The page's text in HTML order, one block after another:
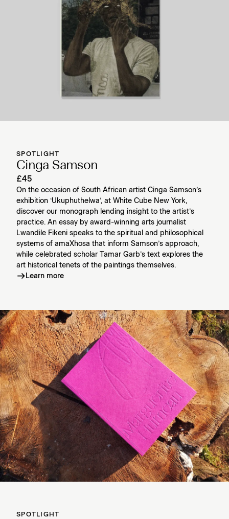
SPOTLIGHT
Cinga Samson
£45
On the occasion of South African artist Cinga Samson’s
exhibition ‘Ukuphuthelwa’, at White Cube New York,
discover our monograph lending insight to the artist’s
practice. An essay by award-winning arts journalist
Lwandile Fikeni speaks to the spiritual and philosophical
systems of amaXhosa that inform Samson’s approach,
while celebrated scholar Tamar Garb’s text explores the
art historical tenets of the paintings themselves.
Learn more
SPOTLIGHT